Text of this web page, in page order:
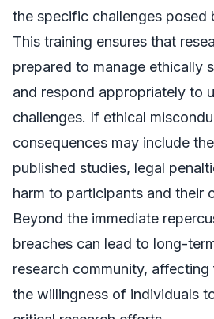
the specific challenges posed
This training ensures that
prepared to manage ethically
and respond appropriately to
challenges. If ethical
consequences may include
published studies, legal
harm to participants and their
Beyond the immediate
breaches can lead to long-
research community,
the willingness of individuals